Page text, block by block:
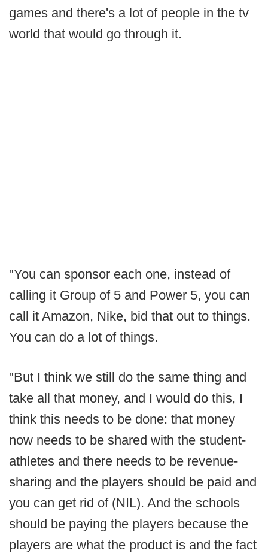
games and there's a lot of people in the tv
world that would go through it.
"You can sponsor each one, instead of
calling it Group of 5 and Power 5, you can
call it Amazon, Nike, bid that out to things.
You can do a lot of things.
"But I think we still do the same thing and
take all that money, and I would do this, I
think this needs to be done: that money
now needs to be shared with the student-
athletes and there needs to be revenue-
sharing and the players should be paid and
you can get rid of (NIL). And the schools
should be paying the players because the
players are what the product is and the fact